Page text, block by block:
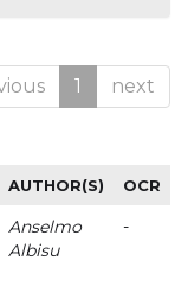
1 next
AUTHOR(S) OCR
Anselmo
Albisu
-